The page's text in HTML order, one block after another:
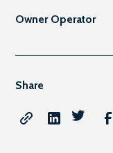
Owner Operator
Share